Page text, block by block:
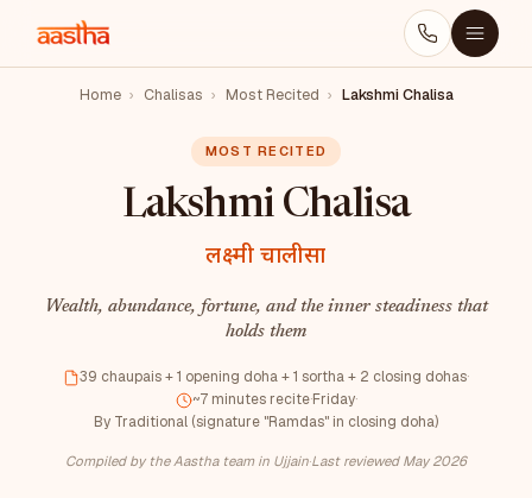
Home › Chalisas › Most Recited › Lakshmi Chalisa
MOST RECITED
Lakshmi Chalisa
लक्ष्मी चालीसा
Wealth, abundance, fortune, and the inner steadiness that
holds them
39 chaupais + 1 opening doha + 1 sortha + 2 closing dohas·
~7 minutes recite·Friday·
By Traditional (signature "Ramdas" in closing doha)
Compiled by the Aastha team in Ujjain·Last reviewed May 2026